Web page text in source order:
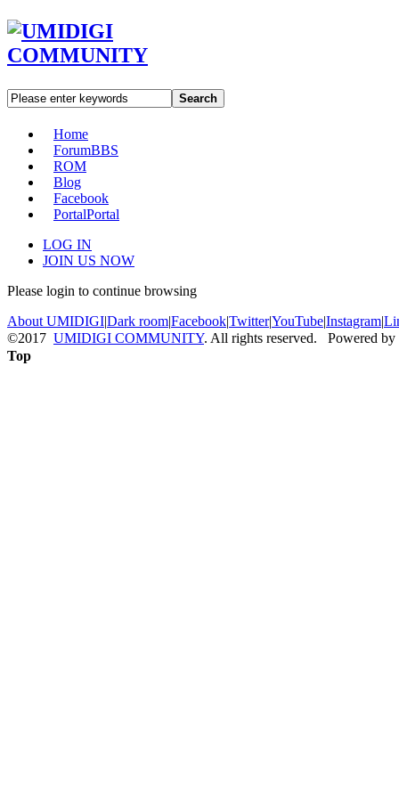
Search
Home
ForumBBS
ROM
Blog
Facebook
PortalPortal
LOG IN
JOIN US NOW
Please login to continue browsing
About UMIDIGI|Dark room|Facebook|Twitter|YouTube|Instagram|
©2017 UMIDIGI COMMUNITY. All rights reserved. Powered by
Top